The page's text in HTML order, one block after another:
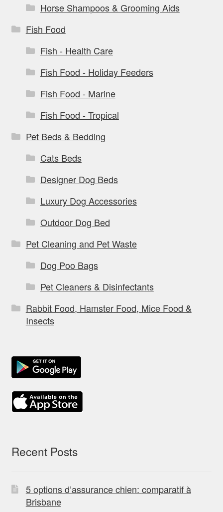
Horse Shampoos & Grooming Aids
Fish Food
Fish - Health Care
Fish Food - Holiday Feeders
Fish Food - Marine
Fish Food - Tropical
Pet Beds & Bedding
Cats Beds
Designer Dog Beds
Luxury Dog Accessories
Outdoor Dog Bed
Pet Cleaning and Pet Waste
Dog Poo Bags
Pet Cleaners & Disinfectants
Rabbit Food, Hamster Food, Mice Food &
Insects
Recent Posts
5 options d’assurance chien: comparatif à
Brisbane